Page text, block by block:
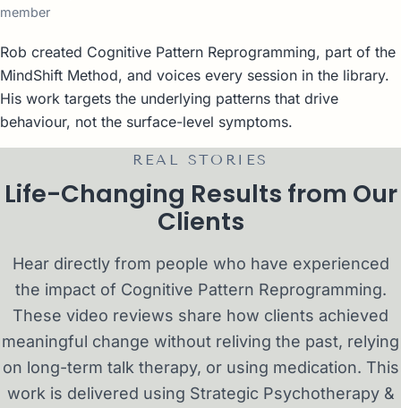
member
Rob created Cognitive Pattern Reprogramming, part of the
MindShift Method, and voices every session in the library.
His work targets the underlying patterns that drive
behaviour, not the surface-level symptoms.
REAL STORIES
Life-Changing Results from Our
Clients
Hear directly from people who have experienced
the impact of Cognitive Pattern Reprogramming.
These video reviews share how clients achieved
meaningful change without reliving the past, relying
on long-term talk therapy, or using medication. This
work is delivered using Strategic Psychotherapy &